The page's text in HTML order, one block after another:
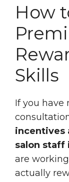
How
Skills
If you have
incentives
salon staff
are
actually